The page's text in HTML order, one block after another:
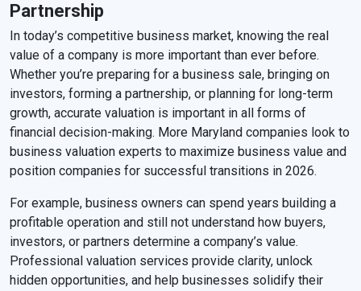
Partnership
In today’s competitive business market, knowing the real
value of a company is more important than ever before.
Whether you’re preparing for a business sale, bringing on
investors, forming a partnership, or planning for long-term
growth, accurate valuation is important in all forms of
financial decision-making. More Maryland companies look to
business valuation experts to maximize business value and
position companies for successful transitions in 2026.
For example, business owners can spend years building a
profitable operation and still not understand how buyers,
investors, or partners determine a company’s value.
Professional valuation services provide clarity, unlock
hidden opportunities, and help businesses solidify their